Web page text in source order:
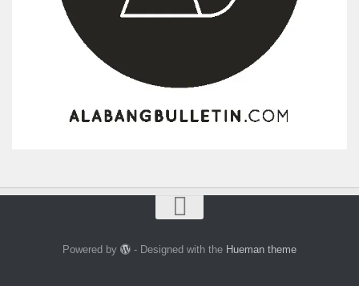
Powered by - Designed with the Hueman theme